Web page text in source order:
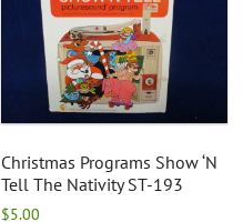
Christmas Programs Show ‘N
Tell The Nativity ST-193
$5.00